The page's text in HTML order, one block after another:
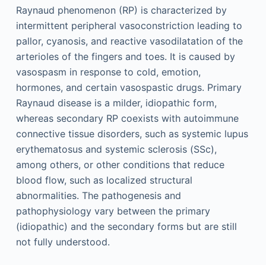
Raynaud phenomenon (RP) is characterized by
intermittent peripheral vasoconstriction leading to
pallor, cyanosis, and reactive vasodilatation of the
arterioles of the fingers and toes. It is caused by
vasospasm in response to cold, emotion,
hormones, and certain vasospastic drugs. Primary
Raynaud disease is a milder, idiopathic form,
whereas secondary RP coexists with autoimmune
connective tissue disorders, such as systemic lupus
erythematosus and systemic sclerosis (SSc),
among others, or other conditions that reduce
blood flow, such as localized structural
abnormalities. The pathogenesis and
pathophysiology vary between the primary
(idiopathic) and the secondary forms but are still
not fully understood.